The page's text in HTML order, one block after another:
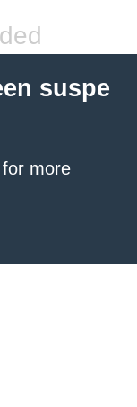
suspe
for more